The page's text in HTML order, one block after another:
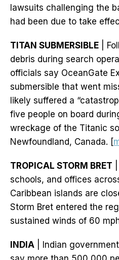
lawsuits challenging the
had been due to take
TITAN SUBMERSIBLE |
debris during search
officials say OceanGate
submersible that went
likely suffered a
five people on board
wreckage of the Titanic
Newfoundland, Canada. [
TROPICAL STORM BRET
schools, and offices
Caribbean islands are
Storm Bret entered the
sustained winds of 60
INDIA | Indian